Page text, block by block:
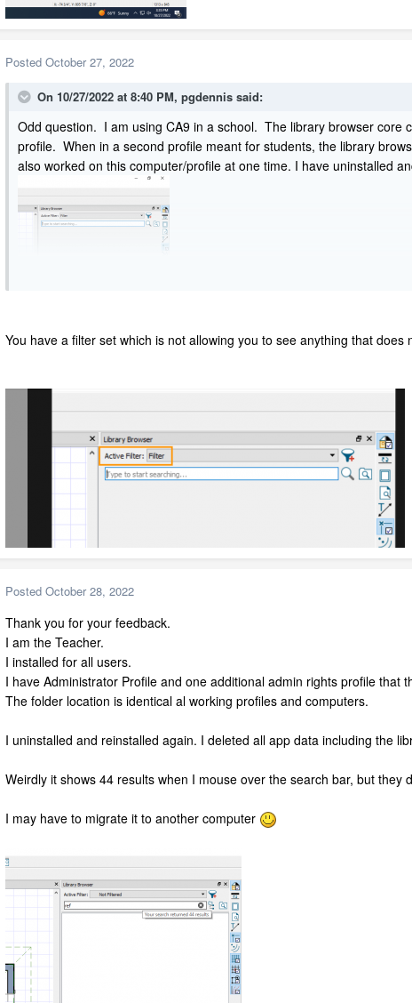
Posted October 27, 2022
On 10/27/2022 at 8:40 PM, pgdennis said:
Odd question. I am using CA9 in a school. The library browser core
profile. When in a second profile meant for students, the library
also worked on this computer/profile at one time. I have uninstalled
You have a filter set which is not allowing you to see anything that
Posted October 28, 2022
Thank you for your feedback.
I am the Teacher.
I installed for all users.
I have Administrator Profile and one additional admin rights profile
The folder location is identical al working profiles and computers.
I uninstalled and reinstalled again. I deleted all app data including the
Weirdly it shows 44 results when I mouse over the search bar, but they
I may have to migrate it to another computer